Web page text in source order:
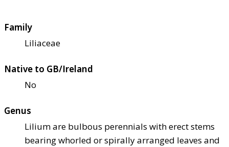
Family
Liliaceae
Native to GB/Ireland
No
Genus
Lilium are bulbous perennials with erect stems
bearing whorled or spirally arranged leaves and